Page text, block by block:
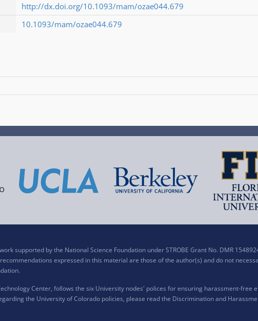
http://dx.doi.org/10.1093/mam/ozae044.679
10.1093/mam/ozae044.679
supported by the National Science Foundation under STROBE Grant No. DMR
expressed in this material are those of the author(s) and do not
Center, follows the six University nodes' polices for ensuring harassment-free
the University of Colorado policies, please read the Discrimination and